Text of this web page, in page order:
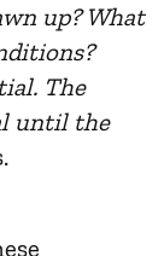
up? What
The
until the